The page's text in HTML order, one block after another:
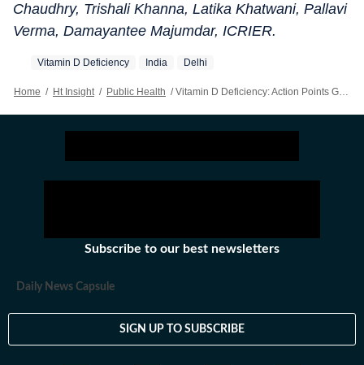
Chaudhry, Trishali Khanna, Latika Khatwani, Pallavi
Verma, Damayantee Majumdar, ICRIER.
Vitamin D Deficiency India Delhi
Home / Ht Insight / Public Health / Vitamin D Deficiency: Action Points Government Of NCT, Delhi
Subscribe to our best newsletters
Daily News Capsule
SIGN UP TO SUBSCRIBE